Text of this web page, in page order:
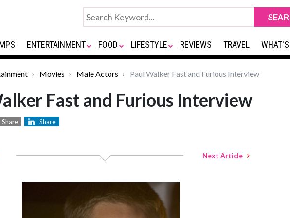
ENTERTAINMENT FOOD LIFESTYLE REVIEWS TRAVEL
Movies Male Actors Paul Walker Fast and Furious Interview
Fast and Furious Interview
Share Share
Next Article